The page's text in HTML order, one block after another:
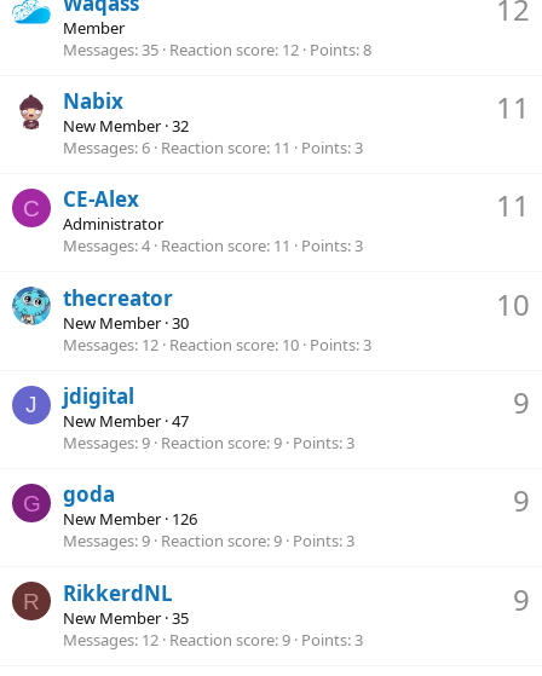
12
Member
Messages 35 Reaction score 12 Points 8
11
Nabix
New Member ·32
Messages 6 Reaction score 11 Points 3
C 11
CE-Alex
Administrator
Messages 4 Reaction score 11 Points 3
10
thecreator
New Member ·30
Messages 12 Reaction score 10 Points 3
J 9
jdigital
New Member ·47
Messages 9 Reaction score 9 Points 3
G 9
goda
New Member · 126
Messages 9 Reaction score 9 Points 3
R 9
RikkerdNL
New Member ·35
Messages 12 Reaction score 9 Points 3